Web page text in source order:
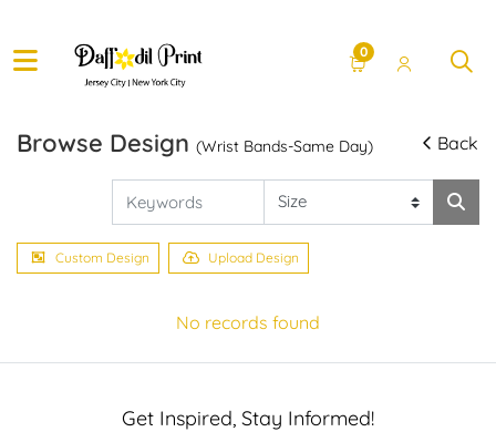
0
Browse Design (Wrist Bands-Same Day) Back
Custom Design Upload Design
No records found
Get Inspired, Stay Informed!